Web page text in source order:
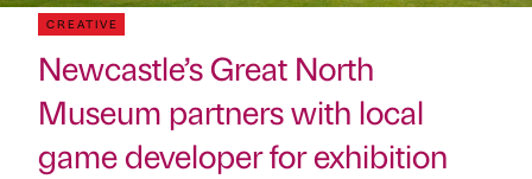
CREATIVE
Newcastle’s Great North
Museum partners with local
game developer for exhibition